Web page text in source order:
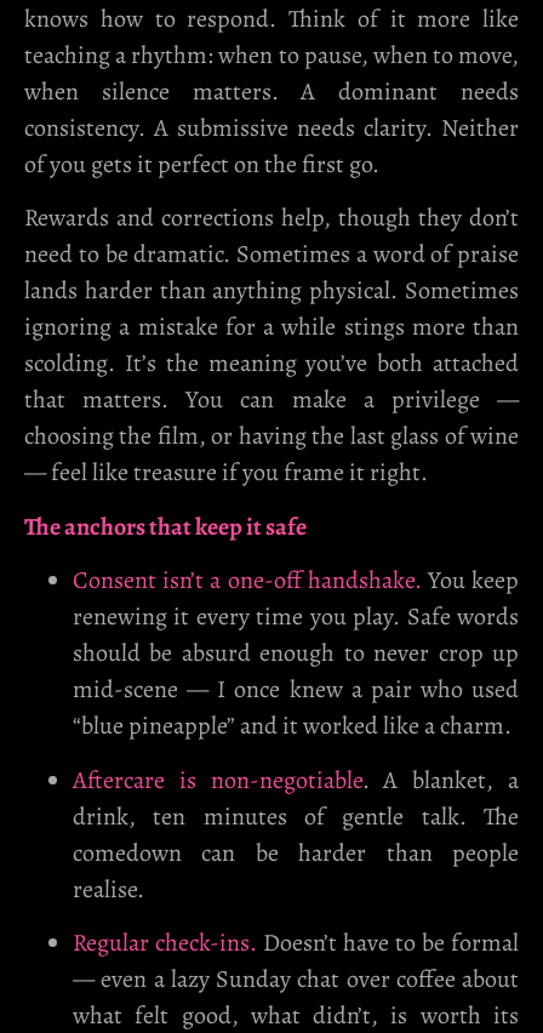
knows how to respond. Think of it more like
teaching a rhythm: when to pause, when to move,
when silence matters. A dominant needs
consistency. A submissive needs clarity. Neither
of you gets it perfect on the first go.
Rewards and corrections help, though they don’t
need to be dramatic. Sometimes a word of praise
lands harder than anything physical. Sometimes
ignoring a mistake for a while stings more than
scolding. It’s the meaning you’ve both attached
that matters. You can make a privilege —
choosing the film, or having the last glass of wine
— feel like treasure if you frame it right.
The anchors that keep it safe
Consent isn’t a one-off handshake.You keep
renewing it every time you play. Safe words
should be absurd enough to never crop up
mid-scene — I once knew a pair who used
“blue pineapple” and it worked like a charm.
Aftercare is non-negotiable. A blanket, a
drink, ten minutes of gentle talk. The
comedown can be harder than people
realise.
Regular check-ins. Doesn’t have to be formal
— even a lazy Sunday chat over coffee about
what felt good, what didn’t, is worth its